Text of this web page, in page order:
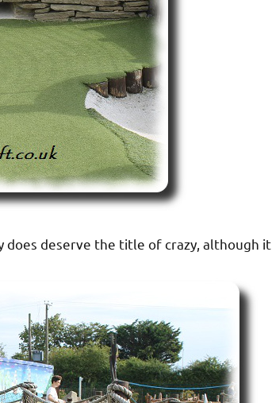
does deserve the title of crazy, although it